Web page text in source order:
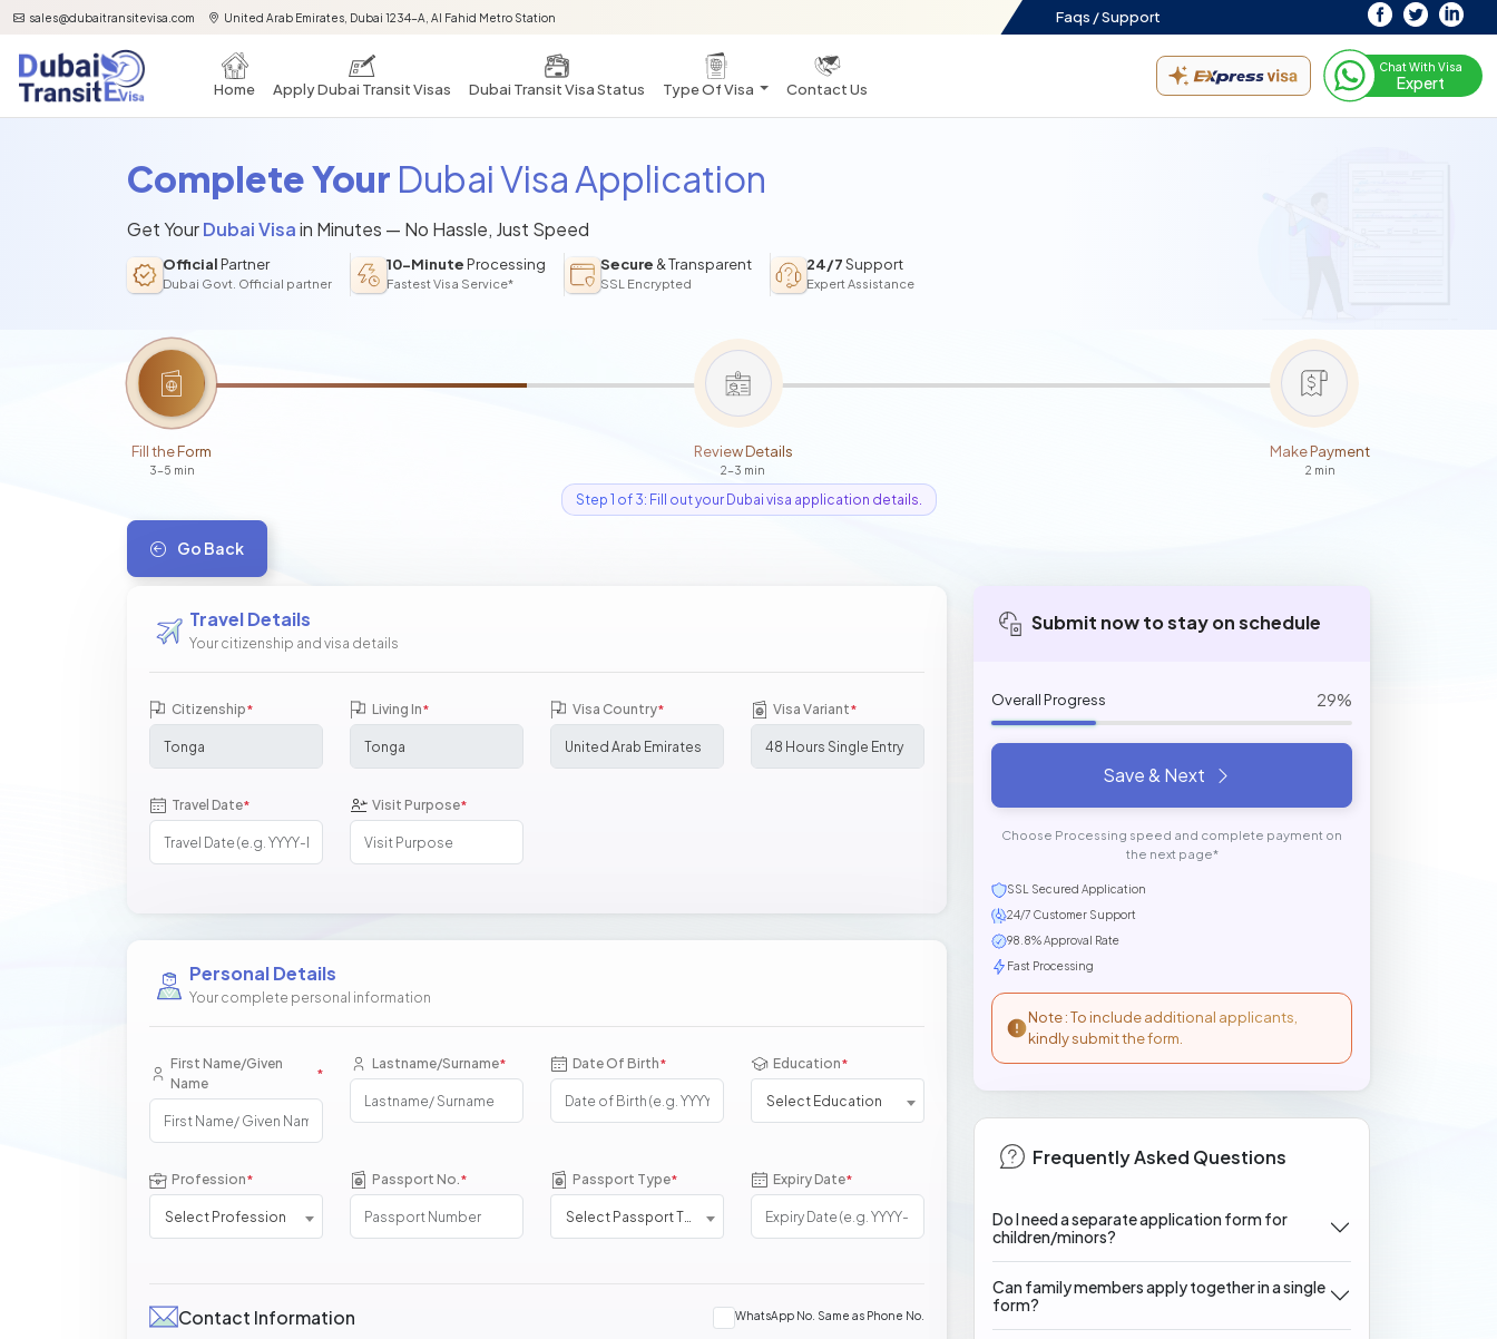
sales@dubaitransitevisa.com United Arab Emirates, Dubai 1234-A, Al Fahid Metro Station Faqs /Support
Home Apply Dubai Transit Visas Dubai Transit Visa Status Type Of Visa Contact Us
Chat With Visa
Expert
Complete Your Dubai Visa Application
Get YourDubai Visain Minutes — No Hassle, Just Speed
Official Partner
Dubai Govt. Official partner
10-Minute Processing
Fastest Visa Service*
Secure & Transparent
SSL Encrypted
24/7Support
Expert Assistance
Fill the Form
3-5 min
Review Details
2-3 min
Make Payment
2 min
Step 1 of 3: Fill out your Dubai visa application details.
Go Back
Travel Details
Your citizenship and visa details
Citizenship* Living In* Visa Country* Visa Variant*
Travel Date* Visit Purpose*
Personal Details
Your complete personal information
First Name/Given
Name
*
Lastname/Surname* Date Of Birth* Education*
Select Education
Profession*
Select Profession
Passport No.* Passport Type*
Select Passport Type
Expiry Date*
Contact Information WhatsApp No. Same as Phone No.
Submit now to stay on schedule
Overall Progress 29%
Save & Next
Choose Processing speed and complete payment on
the next page*
SSL Secured Application
24/7 Customer Support
98.8% Approval Rate
Fast Processing
Note : To include additional applicants,
kindly submit the form.
Frequently Asked Questions
Do I need a separate application form for
children/minors?
Can family members apply together in a single
form?